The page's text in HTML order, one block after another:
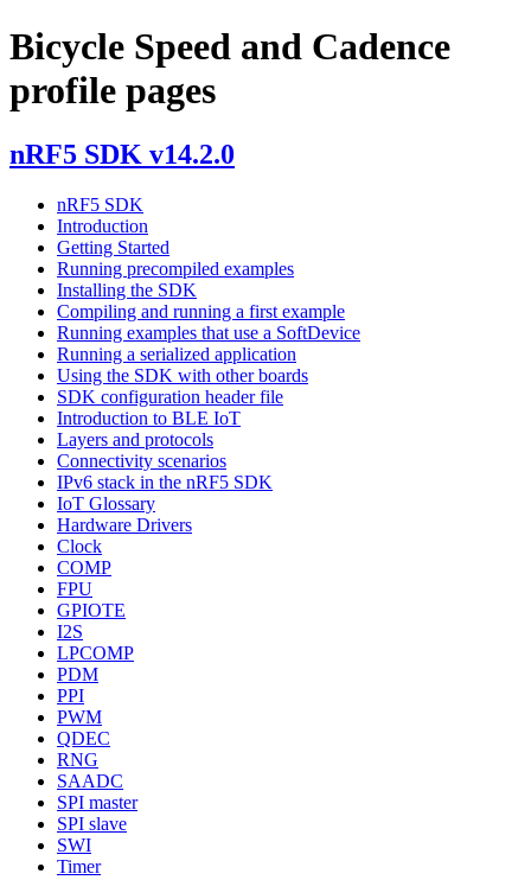
Bicycle Speed and Cadence
profile pages
nRF5 SDK v14.2.0
nRF5 SDK
Introduction
Getting Started
Running precompiled examples
Installing the SDK
Compiling and running a first example
Running examples that use a SoftDevice
Running a serialized application
Using the SDK with other boards
SDK configuration header file
Introduction to BLE IoT
Layers and protocols
Connectivity scenarios
IPv6 stack in the nRF5 SDK
IoT Glossary
Hardware Drivers
Clock
COMP
FPU
GPIOTE
I2S
LPCOMP
PDM
PPI
PWM
QDEC
RNG
SAADC
SPI master
SPI slave
SWI
Timer